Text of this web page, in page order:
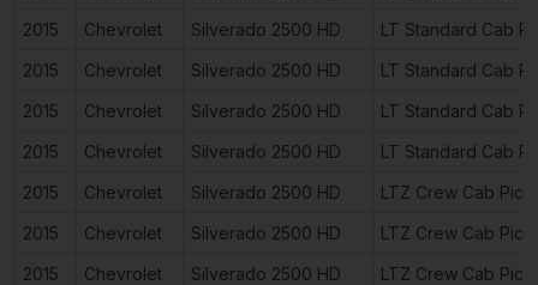
2015
Chevrolet Silverado 2500 HD
LT Standard Cab
2015
Chevrolet Silverado 2500 HD
LT Standard Cab
2015
Chevrolet Silverado 2500 HD
LT Standard Cab
2015
Chevrolet Silverado 2500 HD
LT Standard Cab
2015
Chevrolet Silverado 2500 HD
LTZ Crew Cab
2015
Chevrolet Silverado 2500 HD
LTZ Crew Cab
2015
Chevrolet Silverado 2500 HD
LTZ Crew Cab